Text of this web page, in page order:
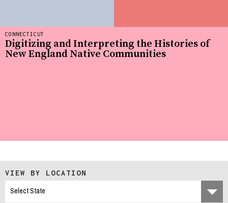
CONNECTICUT
Digitizing and Interpreting the Histories of
New England Native Communities
VIEW BY LOCATION